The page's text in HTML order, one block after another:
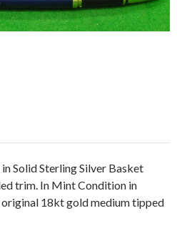
Solid Sterling Silver Basket
trim. In Mint Condition in
18kt gold medium tipped